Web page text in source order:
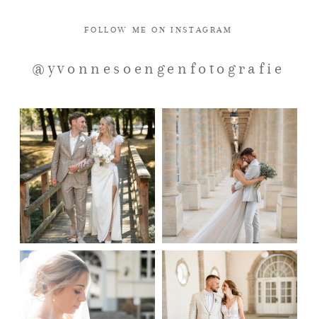
KONTAKT
DATENSCHUTZ
FOLLOW ME ON INSTAGRAM
@yvonnesoengenfotografie